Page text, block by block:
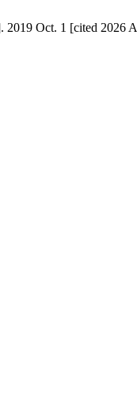
Oct. 1 [cited 2026